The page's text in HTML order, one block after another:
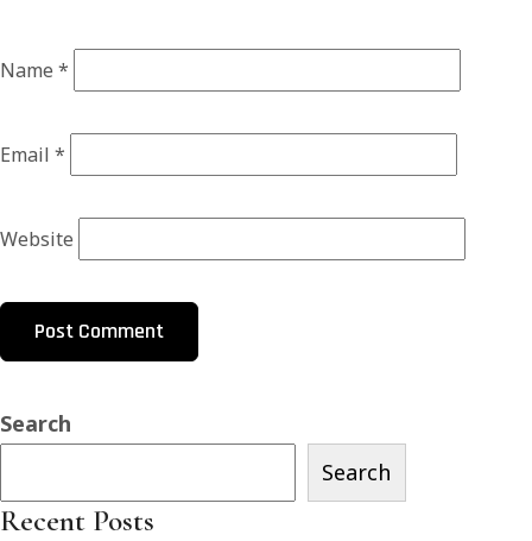
Name *
Email *
Website
Search
Search
Recent Posts